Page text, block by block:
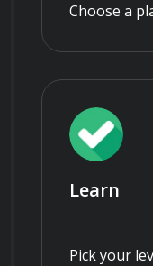
Choose a
Learn
Pick your